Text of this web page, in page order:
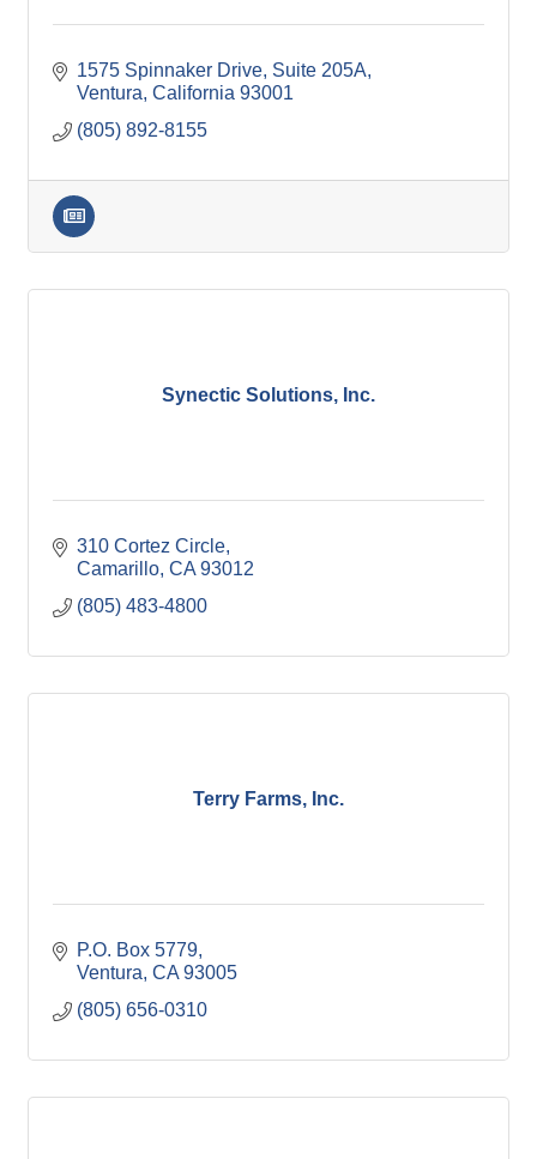
1575 Spinnaker Drive Suite 205A
Ventura California 93001
(805) 892-8155
Synectic Solutions, Inc.
310 Cortez Circle
Camarillo CA 93012
(805) 483-4800
Terry Farms, Inc.
P.O. Box 5779
Ventura CA 93005
(805) 656-0310